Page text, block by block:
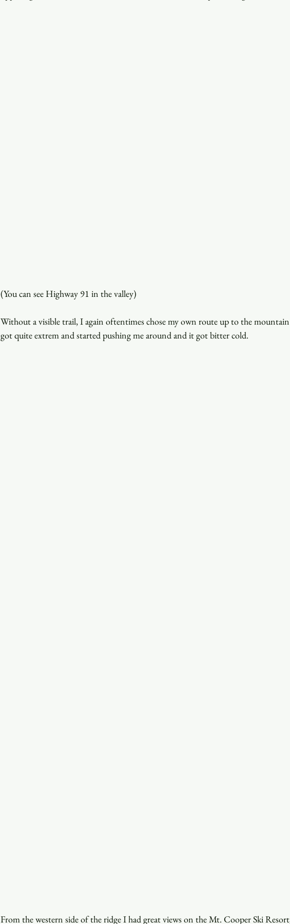
(You can see Highway 91 in the valley)
Without a visible trail, I again oftentimes chose my own route up to the
got quite extrem and started pushing me around and it got bitter cold.
From the western side of the ridge I had great views on the Mt. Cooper Ski